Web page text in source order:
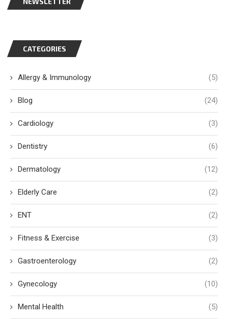
CATEGORIES
Allergy & Immunology (5)
Blog (24)
Cardiology (3)
Dentistry (6)
Dermatology (12)
Elderly Care (2)
ENT (2)
Fitness & Exercise (3)
Gastroenterology (2)
Gynecology (10)
Mental Health (5)